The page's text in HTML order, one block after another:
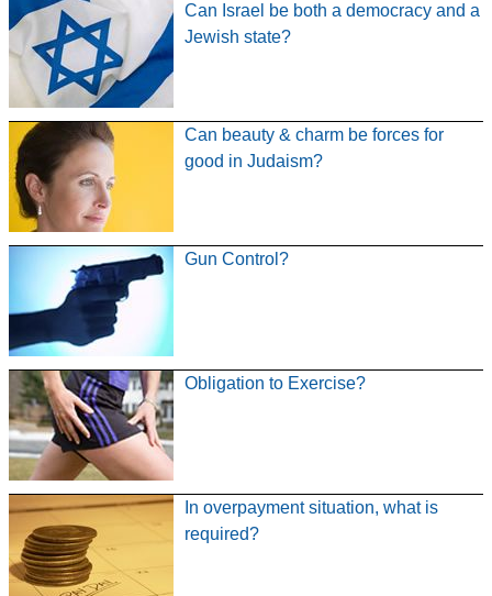
Can Israel be both a democracy and a
Jewish state?
Can beauty & charm be forces for
good in Judaism?
Gun Control?
Obligation to Exercise?
In overpayment situation, what is
required?